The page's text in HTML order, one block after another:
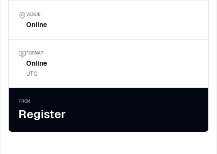
VENUE
Online
FORMAT
Online
UTC
FROM
Register